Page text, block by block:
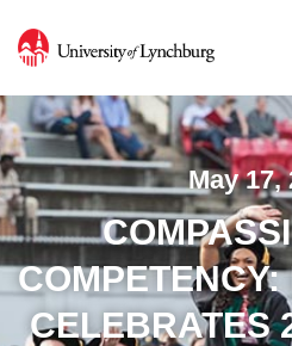
May 17,
CELEBRATES